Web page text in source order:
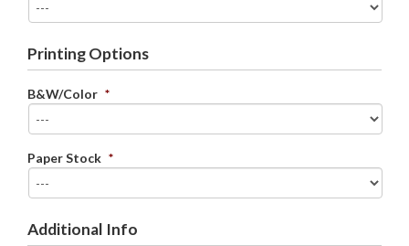
Printing Options
B&W/Color *
Paper Stock *
Additional Info